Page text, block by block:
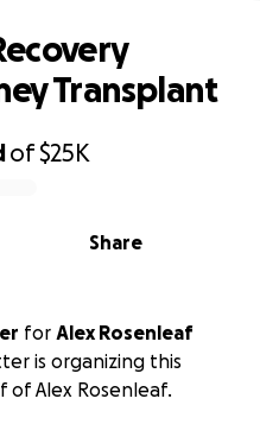
of$25K
Share
Transplant
for Alex Rosenleaf
is organizing this
of Alex Rosenleaf.